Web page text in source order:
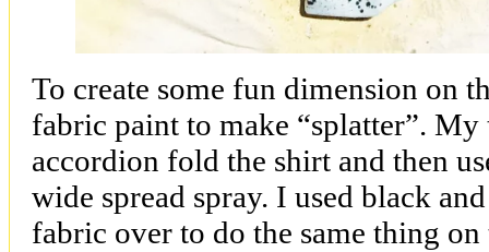
To create some fun dimension on
fabric paint to make “splatter”. My
accordion fold the shirt and then
wide spread spray. I used black
fabric over to do the same thing